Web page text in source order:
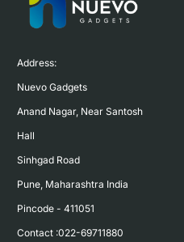
Address:
Nuevo Gadgets
Anand Nagar, Near Santosh
Hall
Sinhgad Road
Pune, Maharashtra India
Pincode - 411051
Contact :022-69711880